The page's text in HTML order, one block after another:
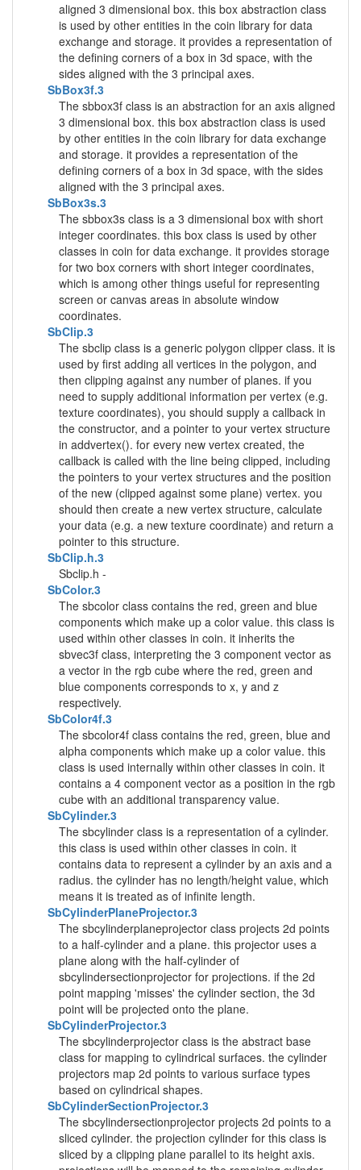
aligned 3 dimensional box. this box abstraction class
is used by other entities in the coin library for data
exchange and storage. it provides a representation of
the defining corners of a box in 3d space, with the
sides aligned with the 3 principal axes.
SbBox3f.3
The sbbox3f class is an abstraction for an axis aligned
3 dimensional box. this box abstraction class is used
by other entities in the coin library for data exchange
and storage. it provides a representation of the
defining corners of a box in 3d space, with the sides
aligned with the 3 principal axes.
SbBox3s.3
The sbbox3s class is a 3 dimensional box with short
integer coordinates. this box class is used by other
classes in coin for data exchange. it provides storage
for two box corners with short integer coordinates,
which is among other things useful for representing
screen or canvas areas in absolute window
coordinates.
SbClip.3
The sbclip class is a generic polygon clipper class. it is
used by first adding all vertices in the polygon, and
then clipping against any number of planes. if you
need to supply additional information per vertex (e.g.
texture coordinates), you should supply a callback in
the constructor, and a pointer to your vertex structure
in addvertex(). for every new vertex created, the
callback is called with the line being clipped, including
the pointers to your vertex structures and the position
of the new (clipped against some plane) vertex. you
should then create a new vertex structure, calculate
your data (e.g. a new texture coordinate) and return a
pointer to this structure.
SbClip.h.3
Sbclip.h -
SbColor.3
The sbcolor class contains the red, green and blue
components which make up a color value. this class is
used within other classes in coin. it inherits the
sbvec3f class, interpreting the 3 component vector as
a vector in the rgb cube where the red, green and
blue components corresponds to x, y and z
respectively.
SbColor4f.3
The sbcolor4f class contains the red, green, blue and
alpha components which make up a color value. this
class is used internally within other classes in coin. it
contains a 4 component vector as a position in the rgb
cube with an additional transparency value.
SbCylinder.3
The sbcylinder class is a representation of a cylinder.
this class is used within other classes in coin. it
contains data to represent a cylinder by an axis and a
radius. the cylinder has no length/height value, which
means it is treated as of infinite length.
SbCylinderPlaneProjector.3
The sbcylinderplaneprojector class projects 2d points
to a half-cylinder and a plane. this projector uses a
plane along with the half-cylinder of
sbcylindersectionprojector for projections. if the 2d
point mapping 'misses' the cylinder section, the 3d
point will be projected onto the plane.
SbCylinderProjector.3
The sbcylinderprojector class is the abstract base
class for mapping to cylindrical surfaces. the cylinder
projectors map 2d points to various surface types
based on cylindrical shapes.
SbCylinderSectionProjector.3
The sbcylindersectionprojector projects 2d points to a
sliced cylinder. the projection cylinder for this class is
sliced by a clipping plane parallel to its height axis.